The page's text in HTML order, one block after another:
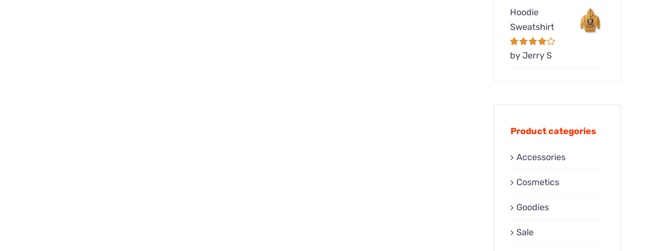
Hoodie
Sweatshirt
Rated4
out of 5
by Jerry S
Product categories
Accessories
Cosmetics
Goodies
Sale